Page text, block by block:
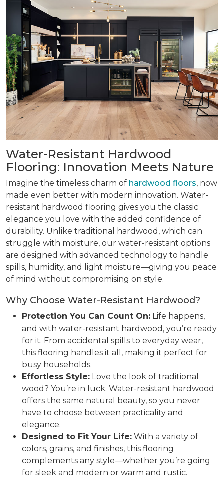
Water-Resistant Hardwood
Flooring: Innovation Meets Nature
Imagine the timeless charm of hardwood floors, now
made even better with modern innovation. Water-
resistant hardwood flooring gives you the classic
elegance you love with the added confidence of
durability. Unlike traditional hardwood, which can
struggle with moisture, our water-resistant options
are designed with advanced technology to handle
spills, humidity, and light moisture—giving you peace
of mind without compromising on style.
Why Choose Water-Resistant Hardwood?
Protection You Can Count On: Life happens,
and with water-resistant hardwood, you’re ready
for it. From accidental spills to everyday wear,
this flooring handles it all, making it perfect for
busy households.
Effortless Style: Love the look of traditional
wood? You’re in luck. Water-resistant hardwood
offers the same natural beauty, so you never
have to choose between practicality and
elegance.
Designed to Fit Your Life: With a variety of
colors, grains, and finishes, this flooring
complements any style—whether you’re going
for sleek and modern or warm and rustic.